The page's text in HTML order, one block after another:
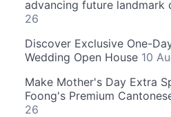
advancing future landmark
26
Discover Exclusive One-
Wedding Open House 10
Make Mother's Day Extra
Foong's Premium
26